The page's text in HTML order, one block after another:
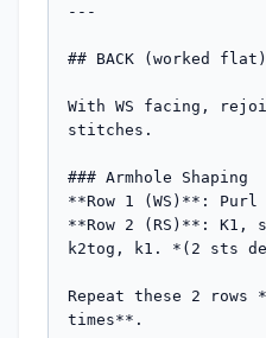
---
## BACK (worked flat)
With WS facing,
stitches.
### Armhole Shaping
**Row 1 (WS)**: Purl
**Row 2 (RS)**:
k2tog, k1. *(2 sts
Repeat these 2
times**.